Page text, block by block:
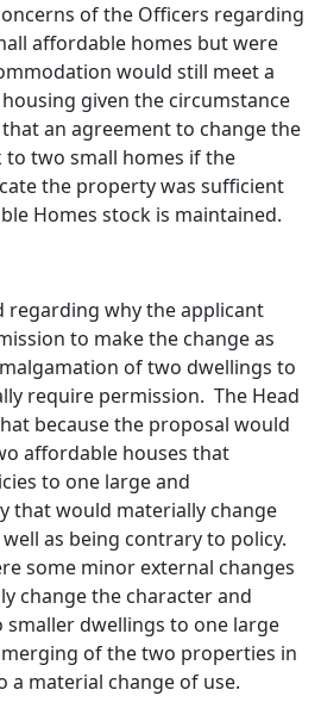
of the Officers regarding
affordable homes but were
would still meet a
given the circumstance
an agreement to change the
two small homes if the
the property was sufficient
Homes stock is maintained.
regarding why the applicant
to make the change as
of two dwellings to
require permission. The Head
because the proposal would
affordable houses that
to one large and
that would materially change
as being contrary to policy.
some minor external changes
change the character and
dwellings to one large
of the two properties in
a material change of use.